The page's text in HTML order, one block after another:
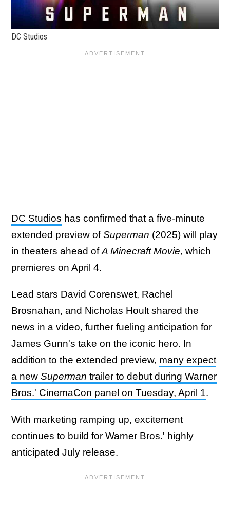
DC Studios
DC Studios has confirmed that a five-minute
extended preview ofSuperman (2025) will play
in theaters ahead ofA Minecraft Movie, which
premieres on April 4.
Lead stars David Corenswet, Rachel
Brosnahan, and Nicholas Hoult shared the
news in a video, further fueling anticipation for
James Gunn's take on the iconic hero. In
addition to the extended preview, many expect
a new Superman trailer to debut during Warner
Bros.' CinemaCon panel on Tuesday, April 1.
With marketing ramping up, excitement
continues to build for Warner Bros.' highly
anticipated July release.